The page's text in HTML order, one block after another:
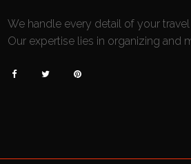
We handle every detail of your
Our expertise lies in organizing and
  